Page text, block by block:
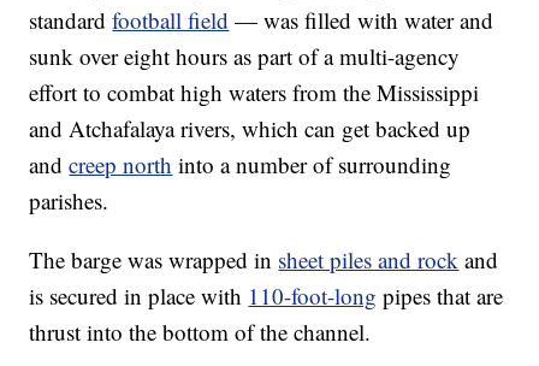
standardfootball field — was filled with water and
sunk over eight hours as part of a multi-agency
effort to combat high waters from the Mississippi
and Atchafalaya rivers, which can get backed up
andcreep north into a number of surrounding
parishes.
The barge was wrapped in sheet piles and rock and
is secured in place with 110-foot-long pipes that are
thrust into the bottom of the channel.